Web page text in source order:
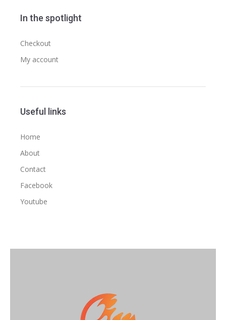
In the spotlight
Checkout
My account
Useful links
Home
About
Contact
Facebook
Youtube